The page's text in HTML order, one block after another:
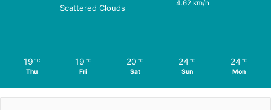
Scattered Clouds
4.62 km/h
19 ℃
Thu
19 ℃
Fri
20 ℃
Sat
24 ℃
Sun
24 ℃
Mon